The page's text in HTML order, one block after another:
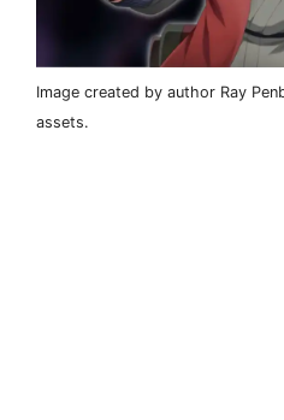
Image created by author Ray
assets.